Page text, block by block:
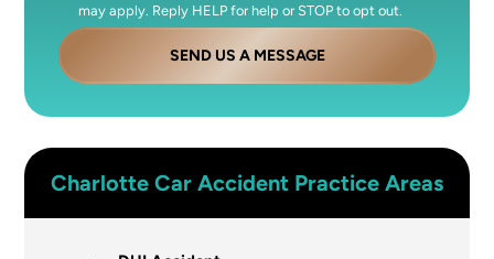
may apply. Reply HELP for help or STOP to opt out.
SEND US A MESSAGE
Charlotte Car Accident Practice Areas